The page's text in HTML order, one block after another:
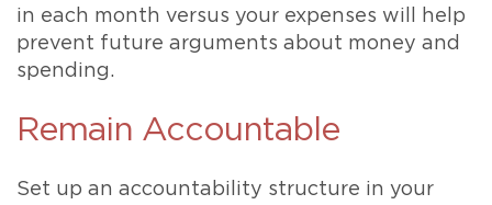
in each month versus your expenses will help
prevent future arguments about money and
spending.
Remain Accountable
Set up an accountability structure in your